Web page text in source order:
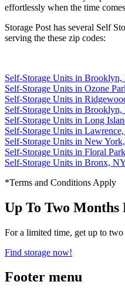
effortlessly when the time
Storage Post has several Self
serving the these zip codes:
Self-Storage Units in Brooklyn,
Self-Storage Units in Ozone
Self-Storage Units in
Self-Storage Units in Brooklyn,
Self-Storage Units in Long
Self-Storage Units in
Self-Storage Units in New
Self-Storage Units in Floral
Self-Storage Units in Bronx,
*Terms and Conditions Apply
Up To Two Months
For a limited time, get up to
Find storage now!
Footer menu